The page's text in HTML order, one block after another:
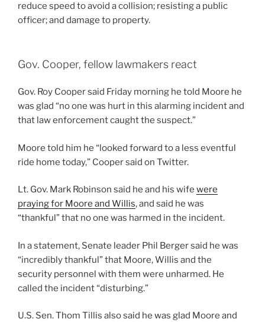
reduce speed to avoid a collision; resisting a public
officer; and damage to property.
Gov. Cooper, fellow lawmakers react
Gov. Roy Cooper said Friday morning he told Moore he
was glad “no one was hurt in this alarming incident and
that law enforcement caught the suspect.”
Moore told him he “looked forward to a less eventful
ride home today,” Cooper said on Twitter.
Lt. Gov. Mark Robinson said he and his wife were
praying for Moore and Willis, and said he was
“thankful” that no one was harmed in the incident.
In a statement, Senate leader Phil Berger said he was
“incredibly thankful” that Moore, Willis and the
security personnel with them were unharmed. He
called the incident “disturbing.”
U.S. Sen. Thom Tillis also said he was glad Moore and